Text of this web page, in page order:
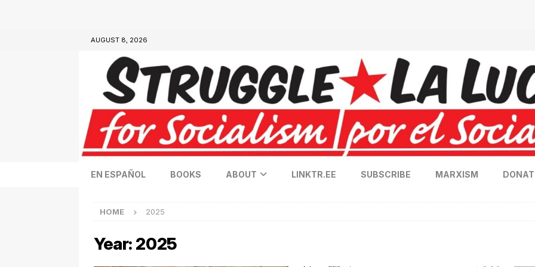
AUGUST 8, 2026
EN ESPAÑOL BOOKS ABOUT LINKTR.EE SUBSCRIBE MARXISM
HOME 2025
Year: 2025